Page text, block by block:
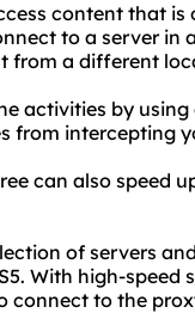
content that
to a server
from a different
activities by
from intercepting
can also speed
of servers
With high-
connect to the